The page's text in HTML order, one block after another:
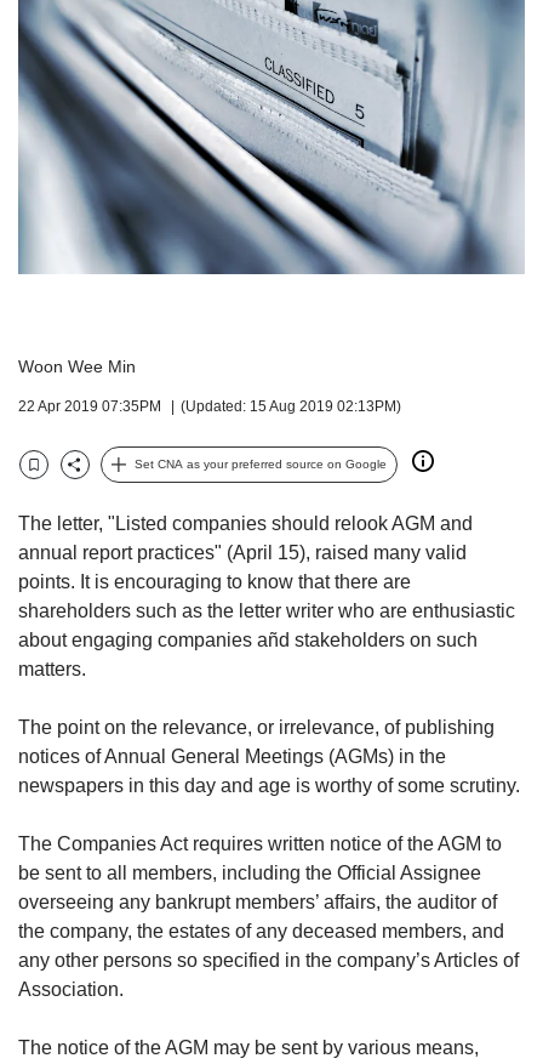
Woon Wee Min
22 Apr 2019 07:35PM (Updated: 15 Aug 2019 02:13PM)
BookmarkShare
Set CNA as your preferred source on Google
The letter, "Listed companies should relook AGM and
annual report practices" (April 15), raised many valid
points. It is encouraging to know that there are
shareholders such as the letter writer who are enthusiastic
about engaging companies añd stakeholders on such
matters.
The point on the relevance, or irrelevance, of publishing
notices of Annual General Meetings (AGMs) in the
newspapers in this day and age is worthy of some scrutiny.
The Companies Act requires written notice of the AGM to
be sent to all members, including the Official Assignee
overseeing any bankrupt members’ affairs, the auditor of
the company, the estates of any deceased members, and
any other persons so specified in the company’s Articles of
Association.
The notice of the AGM may be sent by various means,
but
we
want
your
experience
with
CNA
secure
it
can
be.
continue,
upgrade
supported
browser
or,
the
finest
experience,
download
mobile
app.
Upgraded
but
still
issues?